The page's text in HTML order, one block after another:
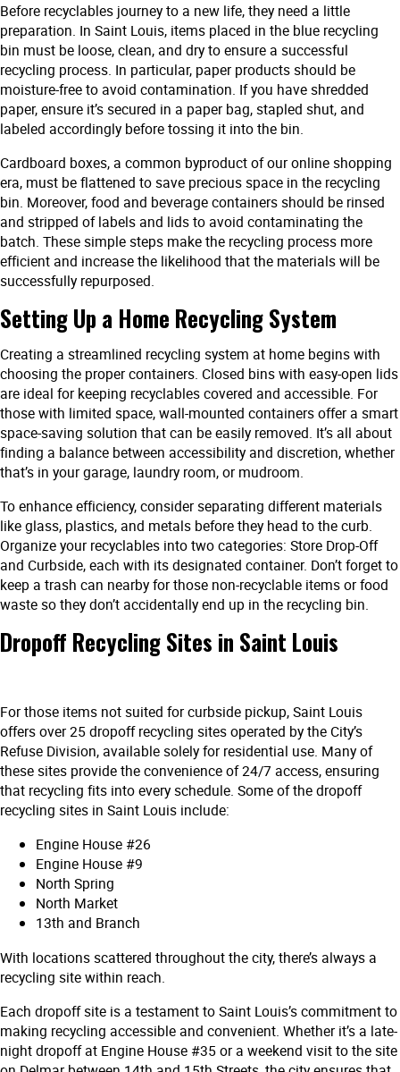
Before recyclables journey to a new life, they need a little
preparation. In Saint Louis, items placed in the blue recycling
bin must be loose, clean, and dry to ensure a successful
recycling process. In particular, paper products should be
moisture-free to avoid contamination. If you have shredded
paper, ensure it’s secured in a paper bag, stapled shut, and
labeled accordingly before tossing it into the bin.
Cardboard boxes, a common byproduct of our online shopping
era, must be flattened to save precious space in the recycling
bin. Moreover, food and beverage containers should be rinsed
and stripped of labels and lids to avoid contaminating the
batch. These simple steps make the recycling process more
efficient and increase the likelihood that the materials will be
successfully repurposed.
Setting Up a Home Recycling System
Creating a streamlined recycling system at home begins with
choosing the proper containers. Closed bins with easy-open lids
are ideal for keeping recyclables covered and accessible. For
those with limited space, wall-mounted containers offer a smart
space-saving solution that can be easily removed. It’s all about
finding a balance between accessibility and discretion, whether
that’s in your garage, laundry room, or mudroom.
To enhance efficiency, consider separating different materials
like glass, plastics, and metals before they head to the curb.
Organize your recyclables into two categories: Store Drop-Off
and Curbside, each with its designated container. Don’t forget to
keep a trash can nearby for those non-recyclable items or food
waste so they don’t accidentally end up in the recycling bin.
Dropoff Recycling Sites in Saint Louis
For those items not suited for curbside pickup, Saint Louis
offers over 25 dropoff recycling sites operated by the City’s
Refuse Division, available solely for residential use. Many of
these sites provide the convenience of 24/7 access, ensuring
that recycling fits into every schedule. Some of the dropoff
recycling sites in Saint Louis include:
Engine House #26
Engine House #9
North Spring
North Market
13th and Branch
With locations scattered throughout the city, there’s always a
recycling site within reach.
Each dropoff site is a testament to Saint Louis’s commitment to
making recycling accessible and convenient. Whether it’s a late-
night dropoff at Engine House #35 or a weekend visit to the site